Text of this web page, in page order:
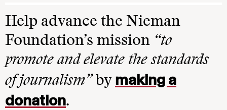
Help advance the Nieman
Foundation’s mission “to
promote and elevate the standards
of journalism”by making a
donation.